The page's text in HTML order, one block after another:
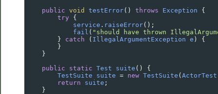
public void testError() throws Exception {
try {
service . raiseError();
fail ( "should have thrown
        }
catch ( IllegalArgumentException e ) {
        }
    }
public
static Test suite () {
TestSuite
suite = new TestSuite ( ActorTest
return
suite ;
    }